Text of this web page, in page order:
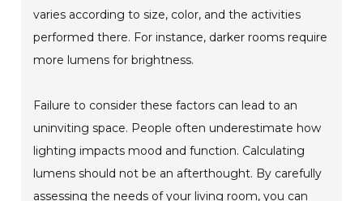
varies according to size, color, and the activities
performed there. For instance, darker rooms require
more lumens for brightness.
Failure to consider these factors can lead to an
uninviting space. People often underestimate how
lighting impacts mood and function. Calculating
lumens should not be an afterthought. By carefully
assessing the needs of your living room, you can